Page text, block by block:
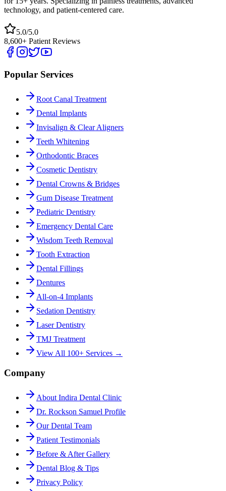
technology, and patient-centered care.
5.0/5.0
8,600+ Patient Reviews
Popular Services
Root Canal Treatment
Dental Implants
Invisalign & Clear Aligners
Teeth Whitening
Orthodontic Braces
Cosmetic Dentistry
Dental Crowns & Bridges
Gum Disease Treatment
Pediatric Dentistry
Emergency Dental Care
Wisdom Teeth Removal
Tooth Extraction
Dental Fillings
Dentures
All-on-4 Implants
Sedation Dentistry
Laser Dentistry
TMJ Treatment
View All 100+ Services →
Company
About Indira Dental Clinic
Dr. Rockson Samuel Profile
Our Dental Team
Patient Testimonials
Before & After Gallery
Dental Blog & Tips
Privacy Policy